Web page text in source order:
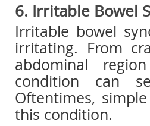
6. Irritable Bowel
Irritable bowel
irritating. From
abdominal
condition can
Oftentimes,
this condition.